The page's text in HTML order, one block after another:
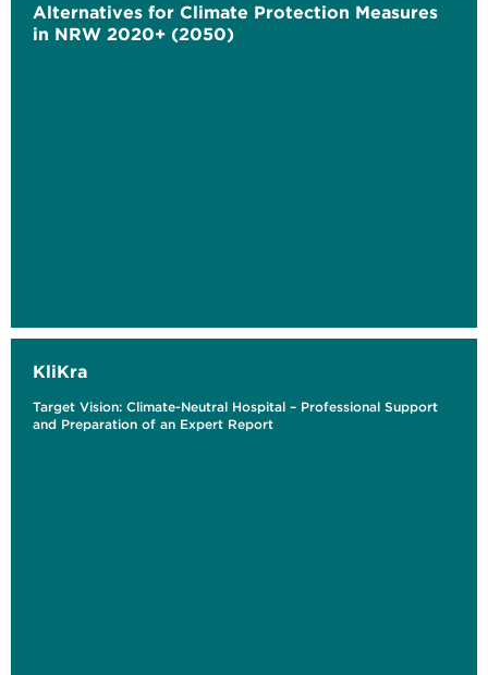
Alternatives for Climate Protection Measures
in NRW 2020+ (2050)
KliKra
Target Vision: Climate-Neutral Hospital – Professional Support
and Preparation of an Expert Report